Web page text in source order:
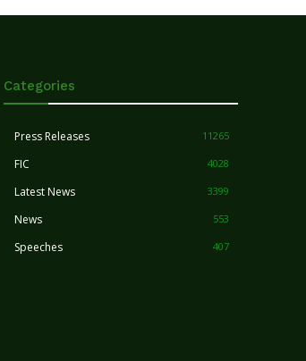
Categories
Press Releases 11265
FIC 4028
Latest News 3399
News 553
Speeches 407